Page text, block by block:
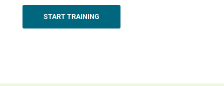
START TRAINING